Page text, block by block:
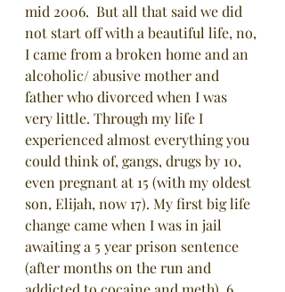
mid 2006.  But all that said we did
not start off with a beautiful life, no,
I came from a broken home and an
alcoholic/ abusive mother and
father who divorced when I was
very little. Through my life I
experienced almost everything you
could think of, gangs, drugs by 10,
even pregnant at 15 (with my oldest
son, Elijah, now 17). My first big life
change came when I was in jail
awaiting a 5 year prison sentence
(after months on the run and